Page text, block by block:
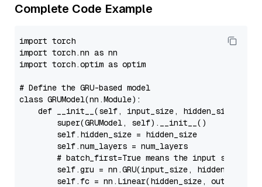
Complete Code Example
import
import torch.nn as
import torch.optim as optim
# Define the GRU-based model
class GRUModel(nn.Module):
def
__init__ (self, input_size, hidden_size,
super(GRUModel, self).__init__()
self.hidden_size = hidden_size
self.num_layers = num_layers
# batch_first=True means the input shape
self.gru = nn.GRU(input_size, hidden_size,
self.fc = nn.Linear(hidden_size,